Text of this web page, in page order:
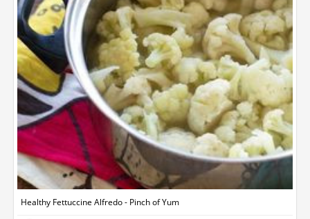
Healthy Fettuccine Alfredo - Pinch of Yum